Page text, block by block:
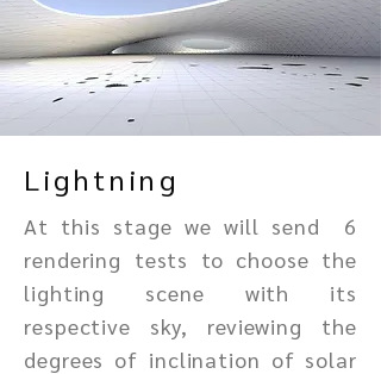
Lightning
At this stage we will send 6
rendering tests to choose the
lighting scene with its
respective sky, reviewing the
degrees of inclination of solar